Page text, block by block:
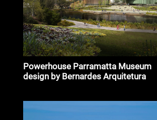
Powerhouse Parramatta Museum
design by Bernardes Arquitetura